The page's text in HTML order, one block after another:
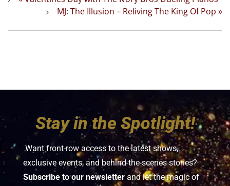
MJ: The Illusion – Reliving The King Of Pop »
Stay in the Spotlight!
Want front-row access to the latest shows,
exclusive events, and behind-the-scenes stories?
Subscribe to our newsletter and let the magic of